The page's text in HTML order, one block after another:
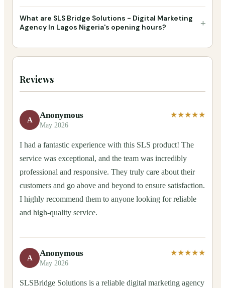
What are SLS Bridge Solutions - Digital Marketing
Agency In Lagos Nigeria's opening hours?
+
Reviews
A Anonymous
May 2026
★★★★★
I had a fantastic experience with this SLS product! The
service was exceptional, and the team was incredibly
professional and responsive. They truly care about their
customers and go above and beyond to ensure satisfaction.
I highly recommend them to anyone looking for reliable
and high-quality service.
A Anonymous
May 2026
★★★★★
SLSBridge Solutions is a reliable digital marketing agency